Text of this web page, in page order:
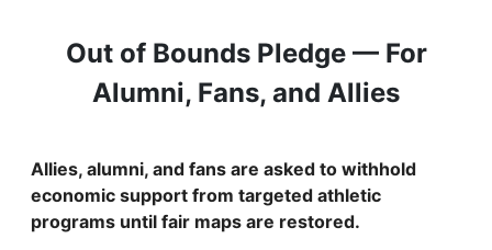
Out of Bounds Pledge — For
Alumni, Fans, and Allies
Allies, alumni, and fans are asked to withhold
economic support from targeted athletic
programs until fair maps are restored.